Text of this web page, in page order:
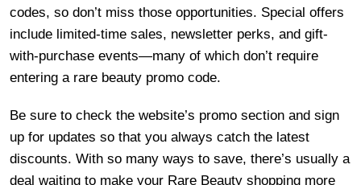
codes, so don’t miss those opportunities. Special offers
include limited-time sales, newsletter perks, and gift-
with-purchase events—many of which don’t require
entering a rare beauty promo code.
Be sure to check the website’s promo section and sign
up for updates so that you always catch the latest
discounts. With so many ways to save, there’s usually a
deal waiting to make your Rare Beauty shopping more